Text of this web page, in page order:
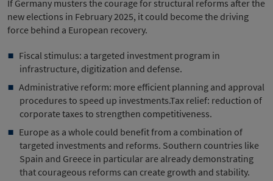
If Germany musters the courage for structural reforms after the
new elections in February 2025, it could become the driving
force behind a European recovery.
Fiscal stimulus: a targeted investment program in
infrastructure, digitization and defense.
Administrative reform: more efficient planning and approval
procedures to speed up investments.Tax relief: reduction of
corporate taxes to strengthen competitiveness.
Europe as a whole could benefit from a combination of
targeted investments and reforms. Southern countries like
Spain and Greece in particular are already demonstrating
that courageous reforms can create growth and stability.